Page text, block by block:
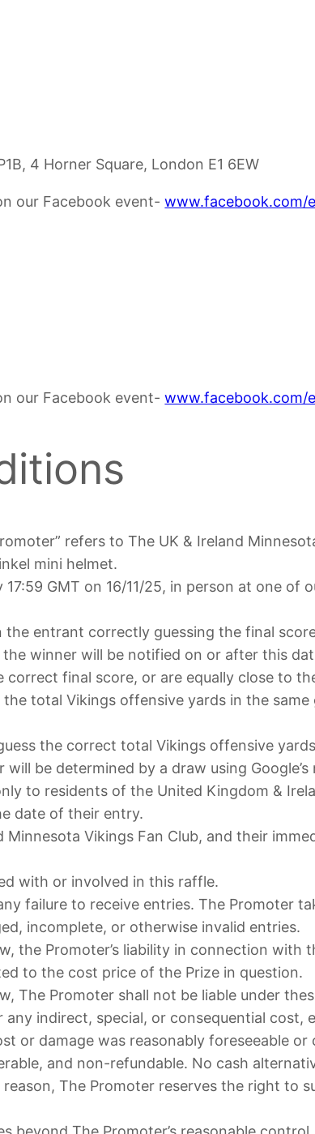
4 Horner Square, London E1 6EW
our Facebook event-www.facebook.com/
our Facebook event-www.facebook.com/
refers to The UK & Ireland
mini helmet.
GMT on 16/11/25, in person at one of
the entrant correctly guessing the final
winner will be notified on or after this
final score, or are equally close to
total Vikings offensive yards in the
the correct total Vikings offensive
be determined by a draw using
to residents of the United Kingdom &
date of their entry.
Vikings Fan Club, and their
with or involved in this raffle.
failure to receive entries. The Promoter
incomplete, or otherwise invalid entries.
the Promoter’s liability in connection with
to the cost price of the Prize in question.
The Promoter shall not be liable under
indirect, special, or consequential cost,
or damage was reasonably foreseeable or
and non-refundable. No cash
The Promoter reserves the right to